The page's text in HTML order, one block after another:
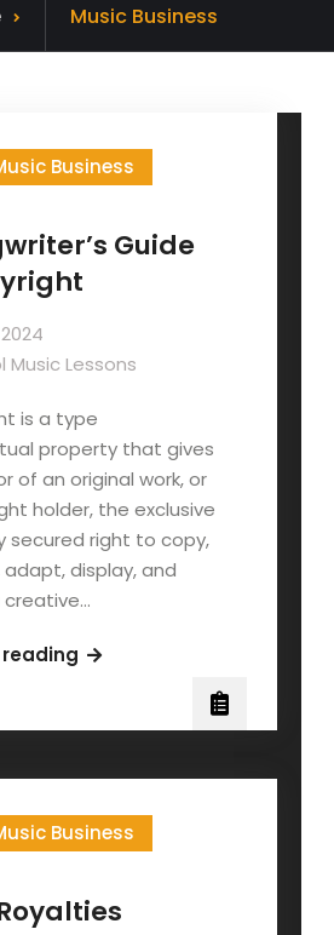
Archive
for
Music Business
Business
Guide
Music Lessons
is a type
property that gives
of an original work, or
holder, the exclusive
secured right to copy,
display, and
A
Copyright
Business